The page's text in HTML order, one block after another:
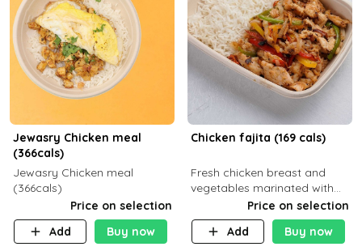
Jewasry Chicken meal
(366cals)
Jewasry Chicken meal
(366cals)
Price on selection
Add
Buy now
Chicken fajita (169 cals)
Fresh chicken breast and
vegetables marinated with
special Mexican spices,
served with your choice of
side dish
Price on selection
Add
Buy now